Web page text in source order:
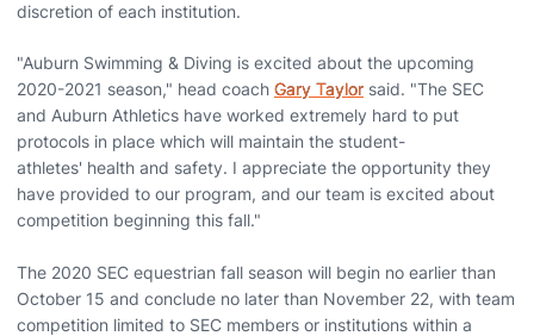
discretion of each institution.
"Auburn Swimming & Diving is excited about the upcoming
2020-2021 season," head coach Gary Taylor said. "The SEC
and Auburn Athletics have worked extremely hard to put
protocols in place which will maintain the student-
athletes' health and safety. I appreciate the opportunity they
have provided to our program, and our team is excited about
competition beginning this fall."
The 2020 SEC equestrian fall season will begin no earlier than
October 15 and conclude no later than November 22, with team
competition limited to SEC members or institutions within a